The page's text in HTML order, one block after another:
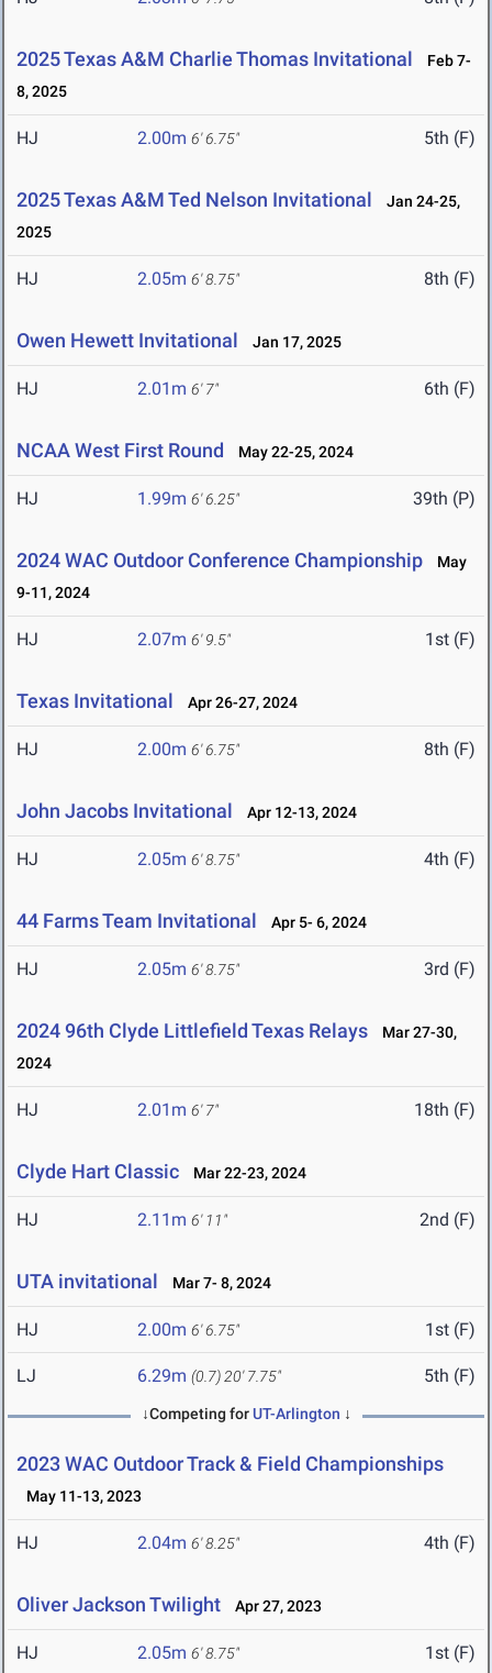
2025 Texas A&M Charlie Thomas Invitational
Feb 7-
8, 2025
HJ 2.00m 6' 6.75" 5th (F)
2025 Texas A&M Ted Nelson Invitational
Jan 24-25,
2025
HJ 2.05m 6' 8.75" 8th (F)
Owen Hewett Invitational Jan 17, 2025
HJ 2.01m 6' 7" 6th (F)
NCAA West First Round May 22-25, 2024
HJ 1.99m 6' 6.25" 39th (P)
2024 WAC Outdoor Conference Championship
May
9-11, 2024
HJ 2.07m 6' 9.5" 1st (F)
Texas Invitational Apr 26-27, 2024
HJ 2.00m 6' 6.75" 8th (F)
John Jacobs Invitational Apr 12-13, 2024
HJ 2.05m 6' 8.75" 4th (F)
44 Farms Team Invitational Apr 5- 6, 2024
HJ 2.05m 6' 8.75" 3rd (F)
2024 96th Clyde Littlefield Texas Relays
Mar 27-30,
2024
HJ 2.01m 6' 7" 18th (F)
Clyde Hart Classic Mar 22-23, 2024
HJ 2.11m 6' 11" 2nd (F)
UTA invitational Mar 7- 8, 2024
HJ 2.00m 6' 6.75" 1st (F)
LJ 6.29m (0.7) 20' 7.75" 5th (F)
↓Competing forUT-Arlington ↓
2023 WAC Outdoor Track & Field Championships
May 11-13, 2023
HJ 2.04m 6' 8.25" 4th (F)
Oliver Jackson Twilight Apr 27, 2023
HJ 2.05m 6' 8.75" 1st (F)